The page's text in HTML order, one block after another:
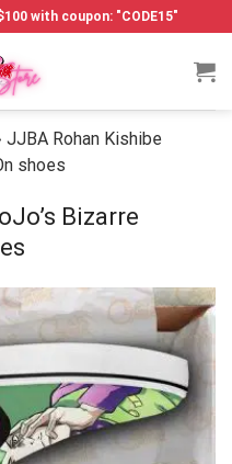
with coupon: "CODE15"
JJBA Rohan Kishibe
shoes
Bizarre